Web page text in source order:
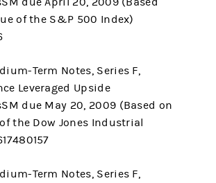
of the S&P 500 Index)
Term Notes, Series F,
Leveraged Upside
due May 20, 2009 (Based on
the Dow Jones Industrial
Term Notes, Series F,